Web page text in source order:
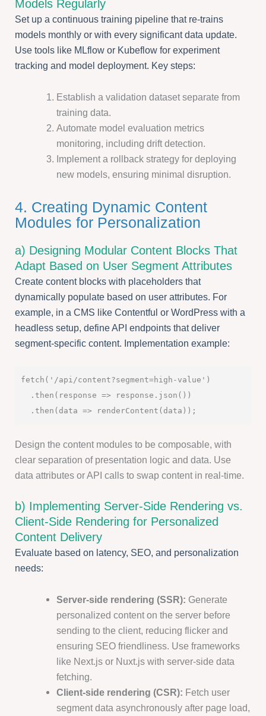
Models Regularly
Set up a continuous training pipeline that re-trains
models monthly or with every significant data update.
Use tools like MLflow or Kubeflow for experiment
tracking and model deployment. Key steps:
Establish a validation dataset separate from
training data.
Automate model evaluation metrics
monitoring, including drift detection.
Implement a rollback strategy for deploying
new models, ensuring minimal disruption.
4. Creating Dynamic Content
Modules for Personalization
a) Designing Modular Content Blocks That
Adapt Based on User Segment Attributes
Create content blocks with placeholders that
dynamically populate based on user attributes. For
example, in a CMS like Contentful or WordPress with a
headless setup, define API endpoints that deliver
segment-specific content. Implementation example:
fetch('/api/content?segment=high-value')
  .then(response => response.json())
Design the content modules to be composable, with
clear separation of presentation logic and data. Use
data attributes or API calls to swap content in real-time.
b) Implementing Server-Side Rendering vs.
Client-Side Rendering for Personalized
Content Delivery
Evaluate based on latency, SEO, and personalization
needs:
Server-side rendering (SSR): Generate
personalized content on the server before
sending to the client, reducing flicker and
ensuring SEO friendliness. Use frameworks
like Next.js or Nuxt.js with server-side data
fetching.
Client-side rendering (CSR): Fetch user
segment data asynchronously after page load,